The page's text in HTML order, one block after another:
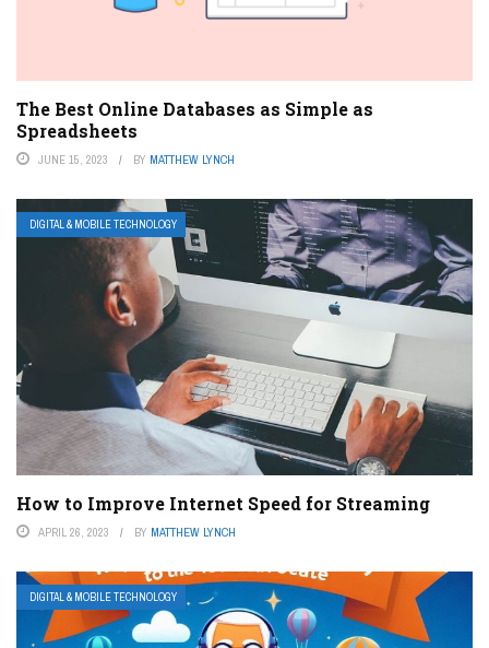
The Best Online Databases as Simple as
Spreadsheets
JUNE 15, 2023 BY MATTHEW LYNCH
DIGITAL & MOBILE TECHNOLOGY
How to Improve Internet Speed for Streaming
APRIL 26, 2023 BY MATTHEW LYNCH
DIGITAL & MOBILE TECHNOLOGY